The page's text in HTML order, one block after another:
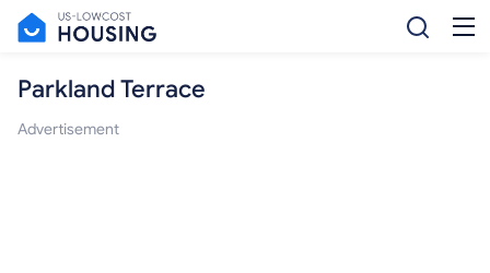
Parkland Terrace
Advertisement